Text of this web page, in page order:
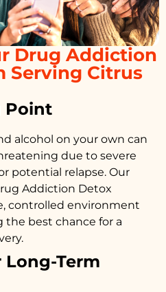
Drug Addiction
Serving Citrus
Point
alcohol on your own can
due to severe
potential relapse. Our
Addiction Detox
controlled environment
the best chance for a
Term